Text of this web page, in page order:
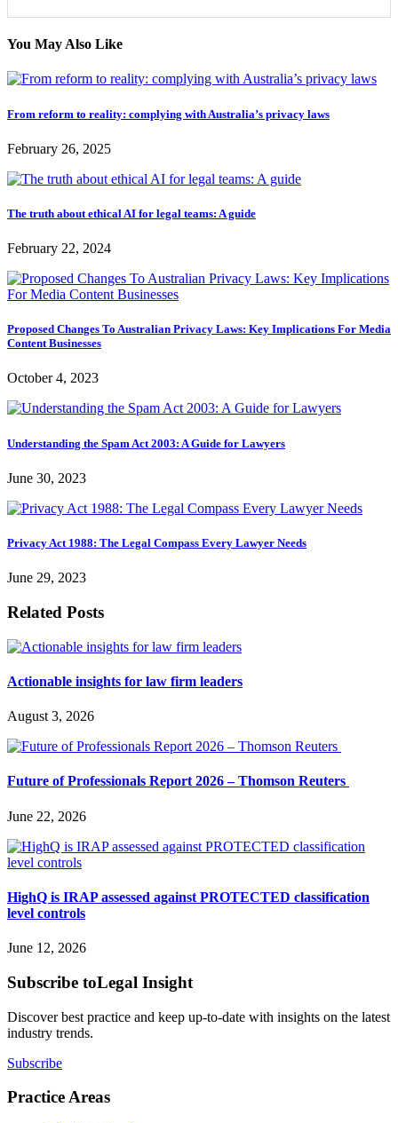
You May Also Like
From reform to reality: complying with Australia’s privacy laws
February 26, 2025
The truth about ethical AI for legal teams: A guide
February 22, 2024
Proposed Changes To Australian Privacy Laws: Key Implications For Media
Content Businesses
October 4, 2023
Understanding the Spam Act 2003: A Guide for Lawyers
June 30, 2023
Privacy Act 1988: The Legal Compass Every Lawyer Needs
June 29, 2023
Related Posts
Actionable insights for law firm leaders
August 3, 2026
Future of Professionals Report 2026 – Thomson Reuters
June 22, 2026
HighQ is IRAP assessed against PROTECTED classification
level controls
June 12, 2026
Subscribe toLegal Insight
Discover best practice and keep up-to-date with insights on the latest
industry trends.
Subscribe
Practice Areas